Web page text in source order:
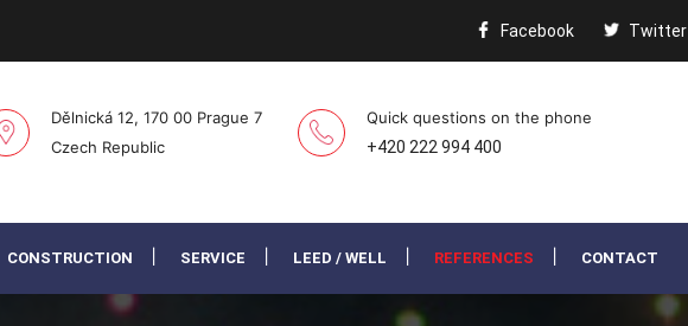
Facebook Twitter
Dělnická 12, 170 00 Prague 7
Czech Republic
Quick questions on the phone
+420 222 994 400
CONSTRUCTION SERVICE LEED / WELL REFERENCES CONTACT